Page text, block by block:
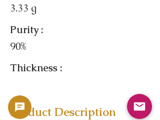
3.33 g
Purity :
90%
Thickness :
Product Description